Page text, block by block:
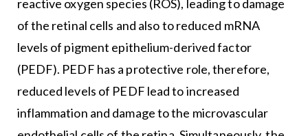
reactive oxygen species (ROS), leading to damage
of the retinal cells and also to reduced mRNA
levels of pigment epithelium-derived factor
(PEDF). PEDF has a protective role, therefore,
reduced levels of PEDF lead to increased
inflammation and damage to the microvascular